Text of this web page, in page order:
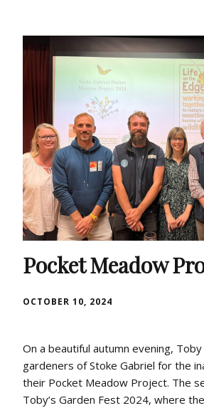
Pocket Meadow
OCTOBER 10, 2024
On a beautiful autumn evening,
gardeners of Stoke Gabriel for the
their Pocket Meadow Project. The
Toby’s Garden Fest 2024, where